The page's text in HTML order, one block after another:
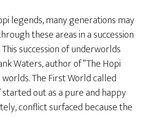
legends, many generations may
these areas in a succession
succession of underworlds
Waters, author of “The Hopi
The First World called
started out as a pure and happy
conflict surfaced because the